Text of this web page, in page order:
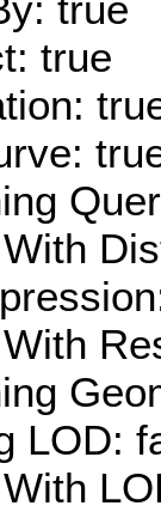
true
LOD: